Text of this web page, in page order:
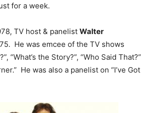
for a week.
TV host & panelist Walter
He was emcee of the TV shows
“What’s the Story?”, “Who Said That?”
He was also a panelist on “I’ve Got